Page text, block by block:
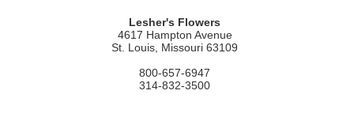
Lesher's Flowers
4617 Hampton Avenue
St. Louis, Missouri 63109
800-657-6947
314-832-3500